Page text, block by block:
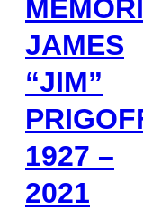
JAMES
“JIM”
1927 –
2021